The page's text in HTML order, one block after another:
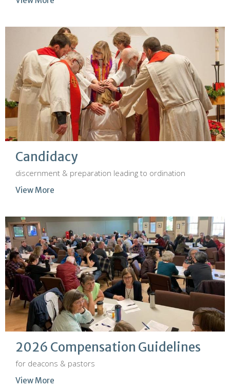
Candidacy
discernment & preparation leading to ordination
View More
2026 Compensation Guidelines
for deacons & pastors
View More